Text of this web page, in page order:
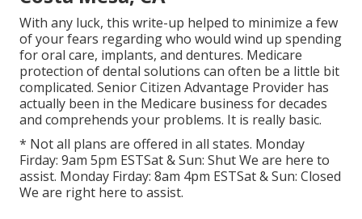
With any luck, this write-up helped to minimize a few
of your fears regarding who would wind up spending
for oral care, implants, and dentures. Medicare
protection of dental solutions can often be a little bit
complicated. Senior Citizen Advantage Provider has
actually been in the Medicare business for decades
and comprehends your problems. It is really basic.
* Not all plans are offered in all states. Monday
Firday: 9am 5pm ESTSat & Sun: Shut We are here to
assist. Monday Firday: 8am 4pm ESTSat & Sun: Closed
We are right here to assist.